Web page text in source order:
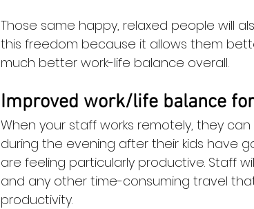
Those same happy, relaxed people will
this freedom because it allows them
much better work-life balance overall.
Improved work/life balance
When your staff works remotely, they
during the evening after their kids have
are feeling particularly productive. Staff
and any other time-consuming travel
productivity.